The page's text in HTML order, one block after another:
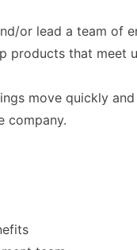
or lead a team of
that meet
move quickly
company.